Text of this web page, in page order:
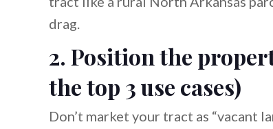
drag.
2. Position the
the top 3 use cases)
Don’t market your tract as “vacant